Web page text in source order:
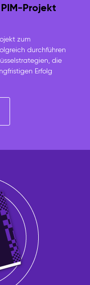
Projekt
zum
durchführen
die
Erfolg